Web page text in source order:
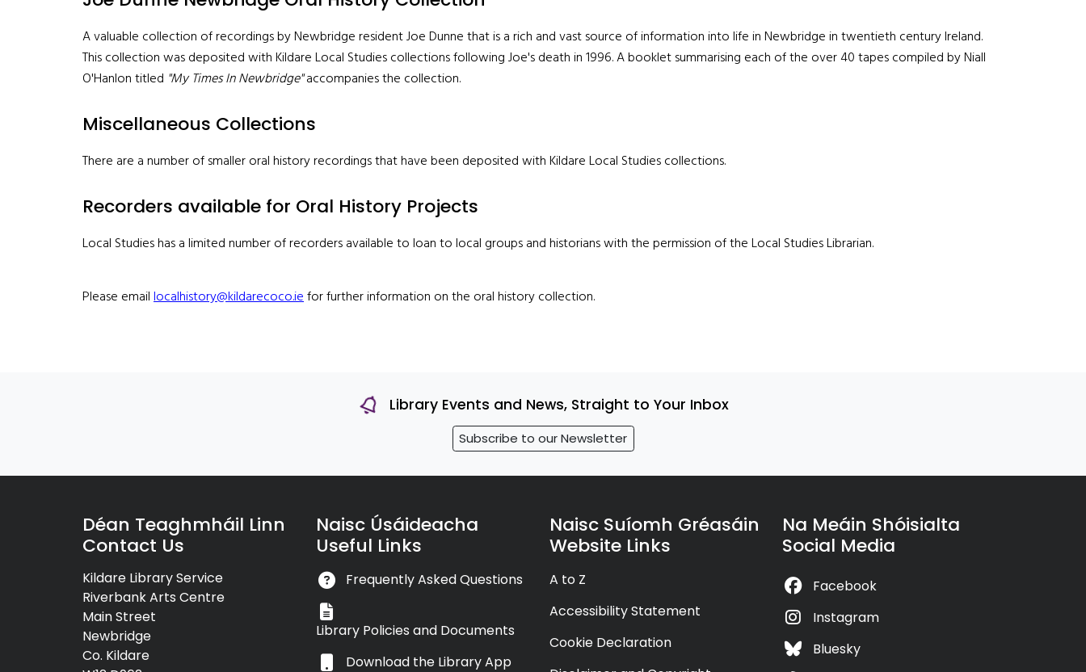
A valuable collection of recordings by Newbridge resident Joe Dunne that is a rich and vast source of information into life in Newbridge in twentieth century Ireland.
This collection was deposited with Kildare Local Studies collections following Joe's death in 1996. A booklet summarising each of the over 40 tapes compiled by Niall
O'Hanlon titled "My Times In Newbridge"accompanies the collection.
Miscellaneous Collections
There are a number of smaller oral history recordings that have been deposited with Kildare Local Studies collections.
Recorders available for Oral History Projects
Local Studies has a limited number of recorders available to loan to local groups and historians with the permission of the Local Studies Librarian.
Please emaillocalhistory@kildarecoco.iefor further information on the oral history collection.
Library Events and News, Straight to Your Inbox
Subscribe to our Newsletter
Déan Teaghmháil Linn
Contact Us
Kildare Library Service
Riverbank Arts Centre
Main Street
Newbridge
Co. Kildare
Naisc Úsáideacha
Useful Links
Frequently Asked Questions
Library Policies and Documents
Download the Library App
Naisc Suíomh Gréasáin
Website Links
A to Z
Accessibility Statement
Cookie Declaration
Na Meáin Shóisialta
Social Media
Facebook
Instagram
Bluesky